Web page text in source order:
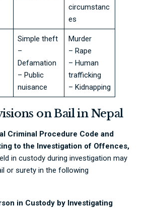
circumstanc
es
Simple theft
–
Defamation
– Public
nuisance
Murder
– Rape
– Human
trafficking
– Kidnapping
on Bail in Nepal
Criminal Procedure Code and
to the Investigation of Offences,
in custody during investigation may
or surety in the following
in Custody by Investigating